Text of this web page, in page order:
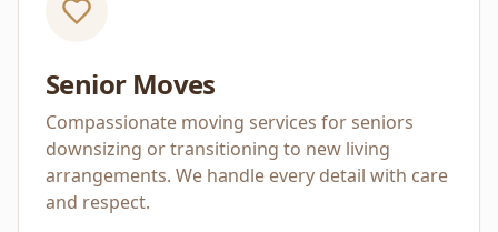
Senior Moves
Compassionate moving services for seniors
downsizing or transitioning to new living
arrangements. We handle every detail with care
and respect.